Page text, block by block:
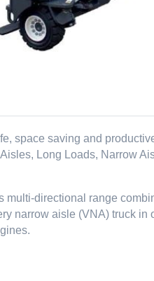
space saving and
Long Loads, Narrow
multi-directional range
narrow aisle (VNA) truck in